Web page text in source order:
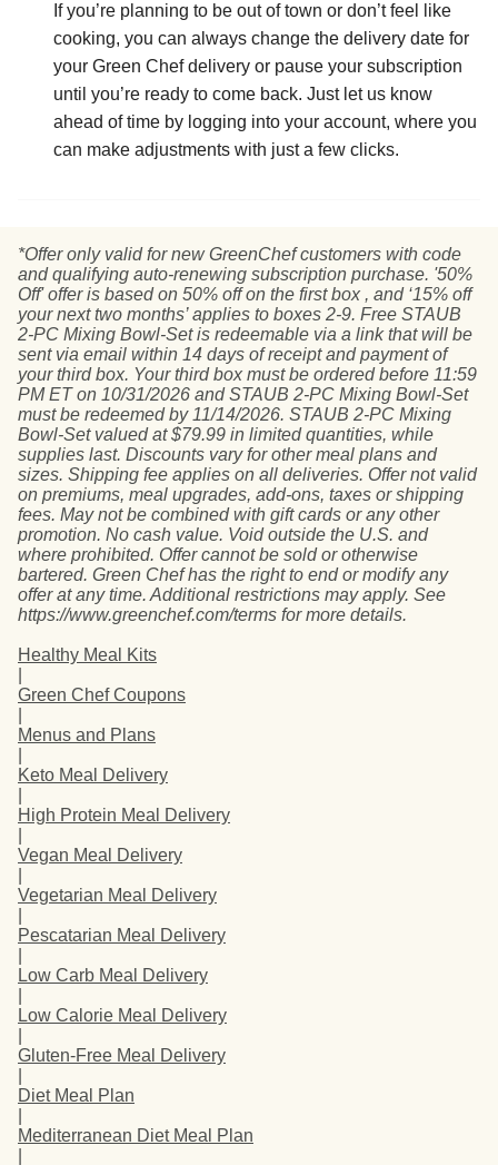
If you’re planning to be out of town or don’t feel like
cooking, you can always change the delivery date for
your Green Chef delivery or pause your subscription
until you’re ready to come back. Just let us know
ahead of time by logging into your account, where you
can make adjustments with just a few clicks.
*Offer only valid for new GreenChef customers with code
and qualifying auto-renewing subscription purchase. '50%
Off' offer is based on 50% off on the first box , and ‘15% off
your next two months’ applies to boxes 2-9. Free STAUB
2-PC Mixing Bowl-Set is redeemable via a link that will be
sent via email within 14 days of receipt and payment of
your third box. Your third box must be ordered before 11:59
PM ET on 10/31/2026 and STAUB 2-PC Mixing Bowl-Set
must be redeemed by 11/14/2026. STAUB 2-PC Mixing
Bowl-Set valued at $79.99 in limited quantities, while
supplies last. Discounts vary for other meal plans and
sizes. Shipping fee applies on all deliveries. Offer not valid
on premiums, meal upgrades, add-ons, taxes or shipping
fees. May not be combined with gift cards or any other
promotion. No cash value. Void outside the U.S. and
where prohibited. Offer cannot be sold or otherwise
bartered. Green Chef has the right to end or modify any
offer at any time. Additional restrictions may apply. See
https://www.greenchef.com/terms for more details.
Healthy Meal Kits
Green Chef Coupons
Menus and Plans
Keto Meal Delivery
High Protein Meal Delivery
Vegan Meal Delivery
Vegetarian Meal Delivery
Pescatarian Meal Delivery
Low Carb Meal Delivery
Low Calorie Meal Delivery
Gluten-Free Meal Delivery
Diet Meal Plan
Mediterranean Diet Meal Plan